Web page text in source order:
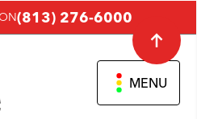
(813) 276-6000
MENU